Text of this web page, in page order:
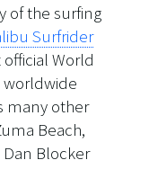
of the surfing
Surfrider
World
worldwide
many other
Beach,
Blocker